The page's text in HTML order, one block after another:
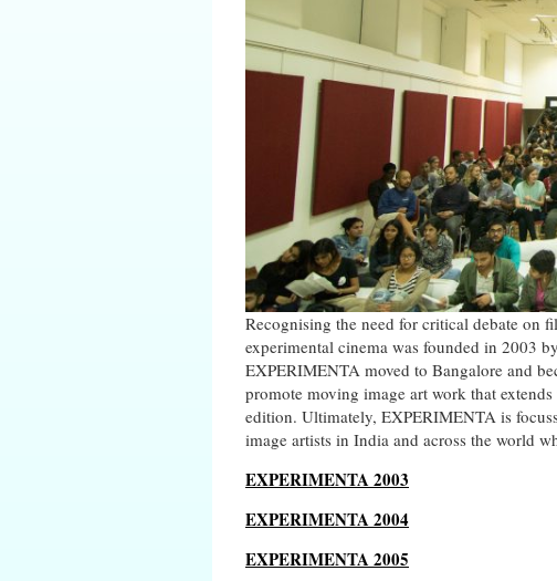
Recognising the need for critical debate on
experimental cinema was founded in 2003
EXPERIMENTA moved to Bangalore and
promote moving image art work that
edition. Ultimately, EXPERIMENTA is
image artists in India and across the world
EXPERIMENTA 2003
EXPERIMENTA 2004
EXPERIMENTA 2005